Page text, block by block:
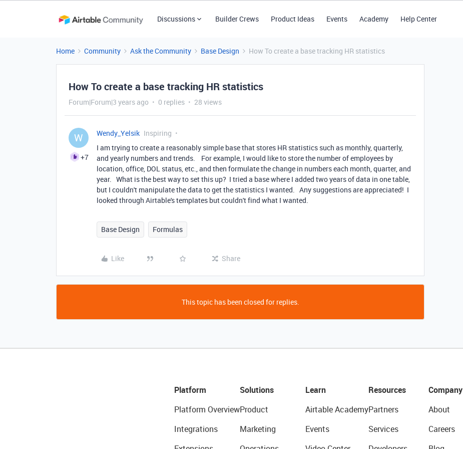
Discussions Builder Crews Product Ideas Events Academy Help Center
Home Community Ask the Community Base Design How To create a base tracking HR statistics
How To create a base tracking HR statistics
Forum|Forum|3 years ago 0 replies 28 views
W
+7
Wendy_Yelsik Inspiring
I am trying to create a reasonably simple base that stores HR statistics such as monthly, quarterly,
and yearly numbers and trends. For example, I would like to store the number of employees by
location, office, DOL status, etc., and then formulate the change in numbers each month, quarter, and
year. What is the best way to set this up? I tried a base where I added two years of data in one table,
but I couldn't manipulate the data to get the statistics I wanted. Any suggestions are appreciated! I
looked through Airtable's templates but couldn't find what I wanted.
Base Design Formulas
Like Share
This topic has been closed for replies.
Platform
Platform Overview
Integrations
Solutions
Product
Marketing
Learn
Airtable Academy
Events
Resources
Partners
Services
Company
About
Careers